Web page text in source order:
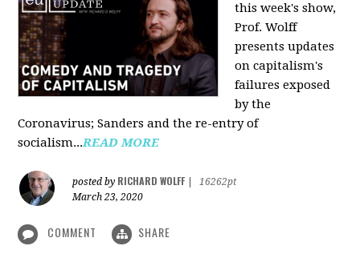
this week's show,
Prof. Wolff
presents updates
on capitalism's
failures exposed
by the
Coronavirus; Sanders and the re-entry of
socialism...READ MORE
posted by RICHARD WOLFF
16262pt
March 23, 2020
COMMENT SHARE